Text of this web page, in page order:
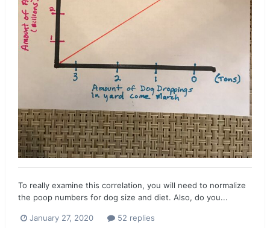
To really examine this correlation, you will need to normalize
the poop numbers for dog size and diet. Also, do you...
January 27, 2020 52 replies